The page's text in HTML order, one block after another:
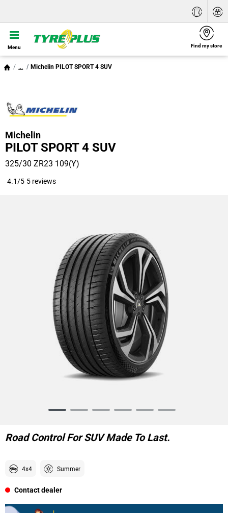
Menu Find my store
... Michelin PILOT SPORT 4 SUV
Michelin
PILOT SPORT 4 SUV
325/30 ZR23 109(Y)
4.1/5 5 reviews
6
Road Control For SUV Made To Last.
4x4 Summer
Contact dealer